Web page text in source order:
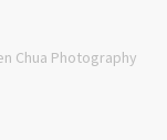
Chua Photography